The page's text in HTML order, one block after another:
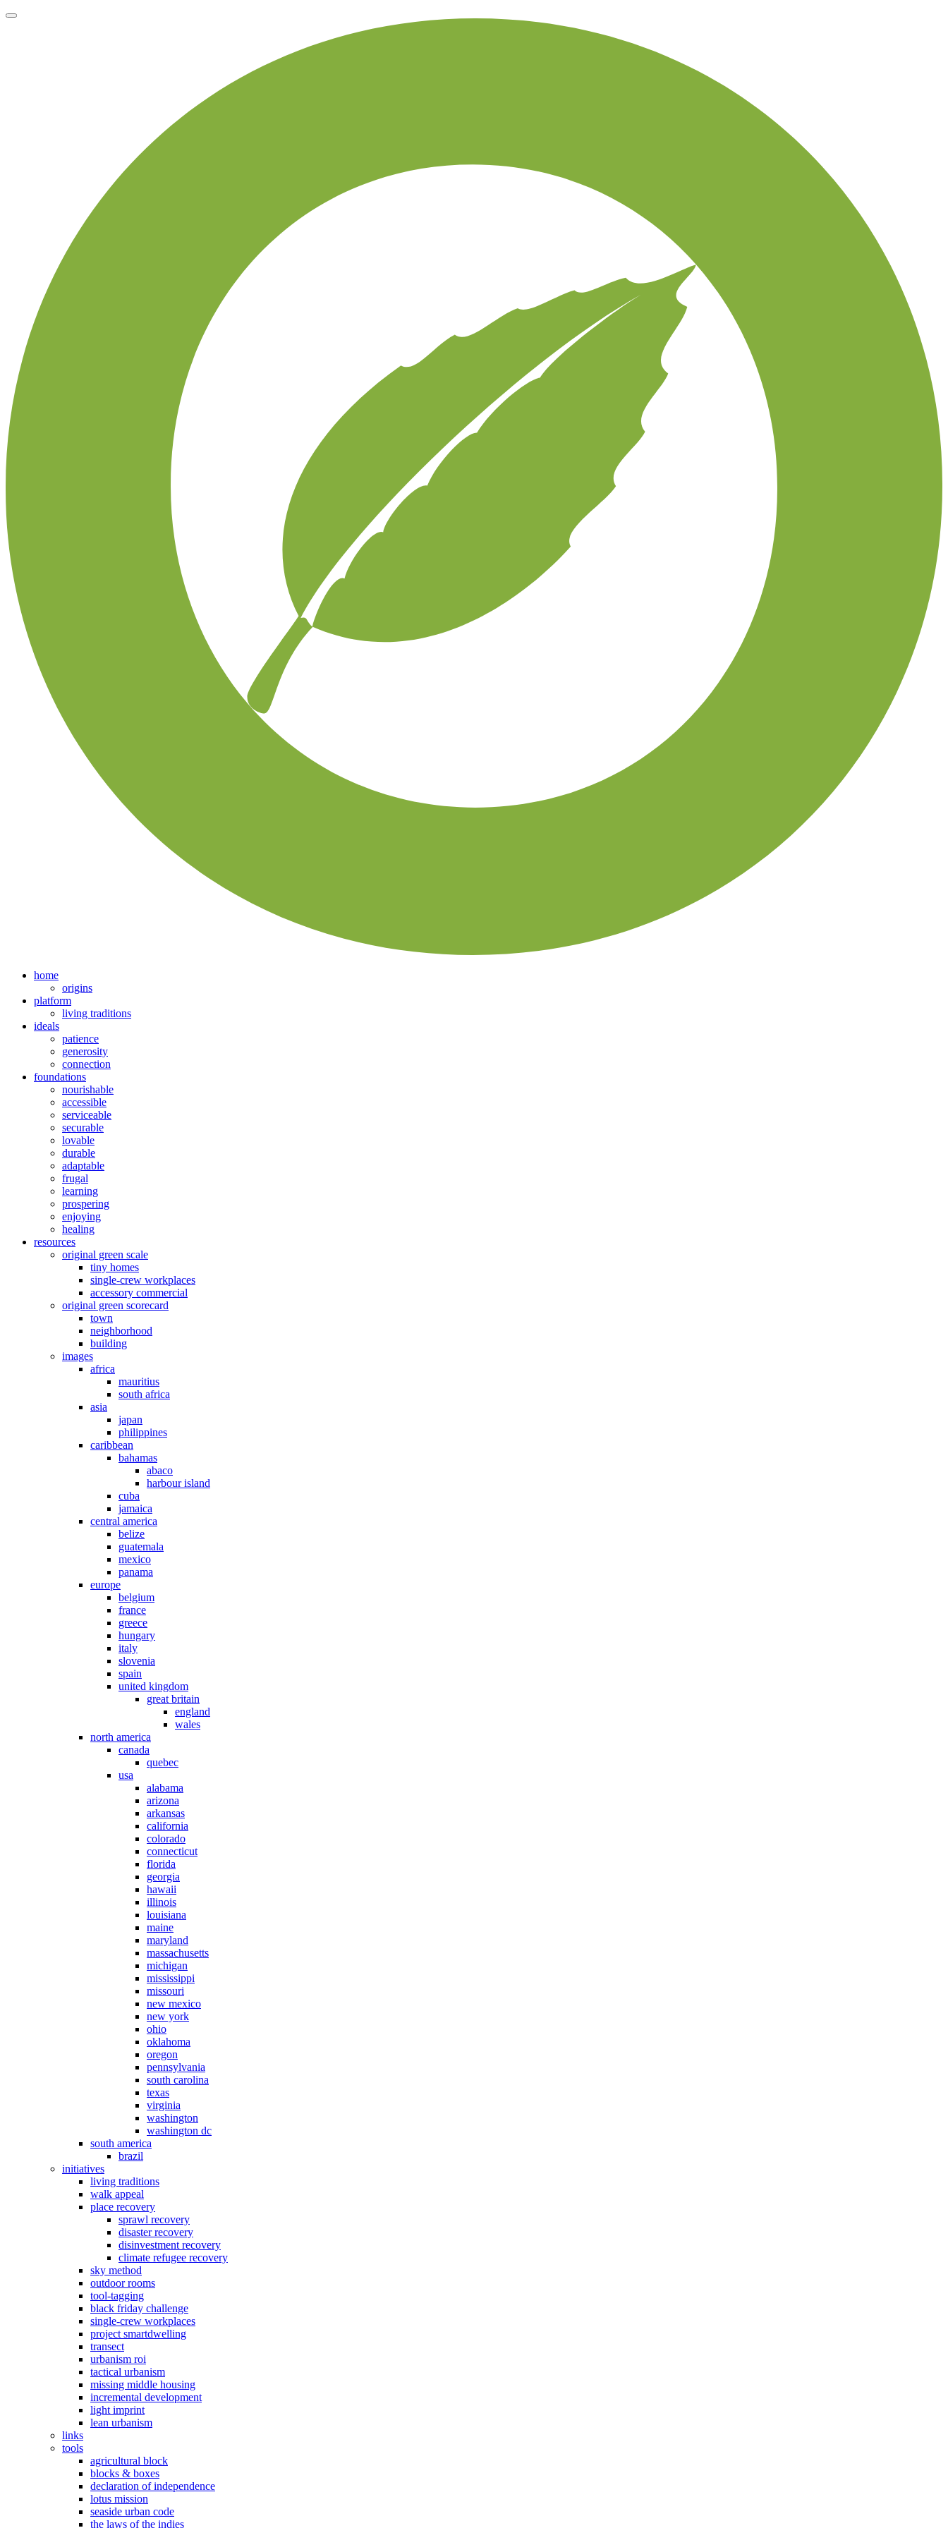
home
origins
platform
living traditions
ideals
patience
generosity
connection
foundations
nourishable
accessible
serviceable
securable
lovable
durable
adaptable
frugal
learning
prospering
enjoying
healing
resources
original green scale
tiny homes
single-crew workplaces
accessory commercial
original green scorecard
town
neighborhood
building
images
africa
mauritius
south africa
asia
japan
philippines
caribbean
bahamas
abaco
harbour island
cuba
jamaica
central america
belize
guatemala
mexico
panama
europe
belgium
france
greece
hungary
italy
slovenia
spain
united kingdom
great britain
england
wales
north america
canada
quebec
usa
alabama
arizona
arkansas
california
colorado
connecticut
florida
georgia
hawaii
illinois
louisiana
maine
maryland
massachusetts
michigan
mississippi
missouri
new mexico
new york
ohio
oklahoma
oregon
pennsylvania
south carolina
texas
virginia
washington
washington dc
south america
brazil
initiatives
living traditions
walk appeal
place recovery
sprawl recovery
disaster recovery
disinvestment recovery
climate refugee recovery
sky method
outdoor rooms
tool-tagging
black friday challenge
single-crew workplaces
project smartdwelling
transect
urbanism roi
tactical urbanism
missing middle housing
incremental development
light imprint
lean urbanism
links
tools
agricultural block
blocks & boxes
declaration of independence
lotus mission
seaside urban code
the laws of the indies